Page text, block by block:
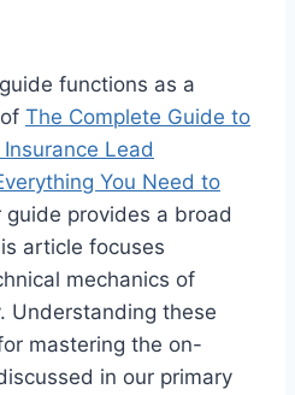
functions as a
The Complete Guide to
Lead
You Need to
guide provides a broad
article focuses
mechanics of
Understanding these
mastering the on-
in our primary